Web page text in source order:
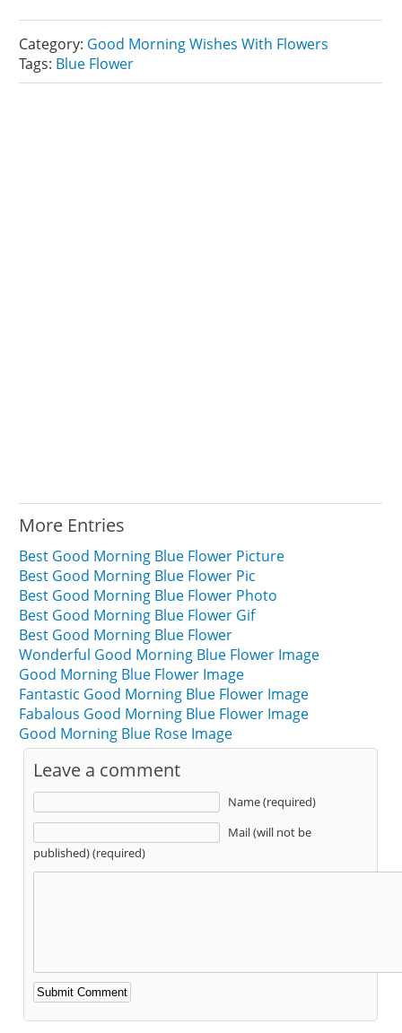
Category: Good Morning Wishes With Flowers
Tags: Blue Flower
More Entries
Best Good Morning Blue Flower Picture
Best Good Morning Blue Flower Pic
Best Good Morning Blue Flower Photo
Best Good Morning Blue Flower Gif
Best Good Morning Blue Flower
Wonderful Good Morning Blue Flower Image
Good Morning Blue Flower Image
Fantastic Good Morning Blue Flower Image
Fabalous Good Morning Blue Flower Image
Good Morning Blue Rose Image
Leave a comment
Name (required)
Mail (will not be
published) (required)
Alternative: